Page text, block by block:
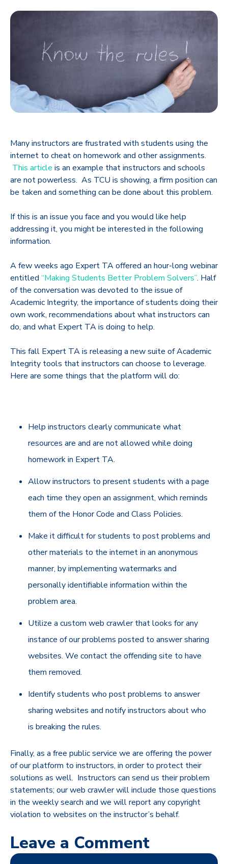
Many instructors are frustrated with students using the
internet to cheat on homework and other assignments.
This article is an example that instructors and schools
are not powerless. As TCU is showing, a firm position can
be taken and something can be done about this problem.
If this is an issue you face and you would like help
addressing it, you might be interested in the following
information.
A few weeks ago Expert TA offered an hour-long webinar
entitled “Making Students Better Problem Solvers”. Half
of the conversation was devoted to the issue of
Academic Integrity, the importance of students doing their
own work, recommendations about what instructors can
do, and what Expert TA is doing to help.
This fall Expert TA is releasing a new suite of Academic
Integrity tools that instructors can choose to leverage.
Here are some things that the platform will do:
Help instructors clearly communicate what
resources are and are not allowed while doing
homework in Expert TA.
Allow instructors to present students with a page
each time they open an assignment, which reminds
them of the Honor Code and Class Policies.
Make it difficult for students to post problems and
other materials to the internet in an anonymous
manner, by implementing watermarks and
personally identifiable information within the
problem area.
Utilize a custom web crawler that looks for any
instance of our problems posted to answer sharing
websites. We contact the offending site to have
them removed.
Identify students who post problems to answer
sharing websites and notify instructors about who
is breaking the rules.
Finally, as a free public service we are offering the power
of our platform to instructors, in order to protect their
solutions as well. Instructors can send us their problem
statements; our web crawler will include those questions
in the weekly search and we will report any copyright
violation to websites on the instructor’s behalf.
Leave a Comment